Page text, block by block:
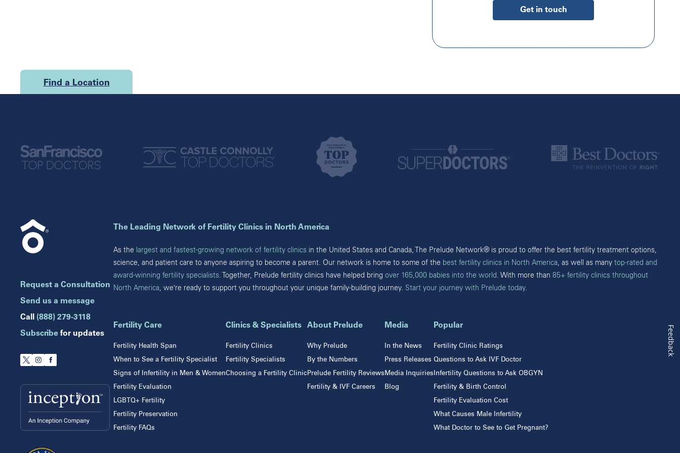
Get in touch
Find a Location
California
Brandon
Celebration
Clearwater
Melbourne
Miami
Naples
Tampa
Winter Park
Georgia
Illinois
Downers Grove
Gurnee
Indiana
Eatontown
Lawrenceville
Toms River
New York
Pennsylvania
Fort Washington
Havertown
Philadelphia
West Chester
Tennessee
Franklin
Nashville
Texas
Addison
San Antonio
Sugar Land
The Woodlands
Webster
Alberta
The Prelude Network® Practices
Advanced Fertility Center of Chicago
Request a Consultation
Send us a message
Call (888) 279-3118
Subscribe for updates
The Leading Network of Fertility Clinics in North America
As the largest and fastest-growing network of fertility clinics in the United States and Canada, The Prelude Network® is proud to offer the best fertility treatment options,
science, and patient care to anyone aspiring to become a parent. Our network is home to some of the best fertility clinics in North America, as well as many top-rated and
award-winning fertility specialists. Together, Prelude fertility clinics have helped bring over 165,000 babies into the world. With more than 85+ fertility clinics throughout
North America, we’re ready to support you throughout your unique family-building journey. Start your journey with Prelude today.
Fertility Care
Fertility Health Span
When to See a Fertility Specialist
Signs of Infertility in Men & Women
Fertility Evaluation
LGBTQ+ Fertility
Fertility Preservation
Fertility FAQs
Clinics & Specialists
Fertility Clinics
Fertility Specialists
Choosing a Fertility Clinic
About Prelude
Why Prelude
By the Numbers
Prelude Fertility Reviews
Fertility & IVF Careers
Media
In the News
Press Releases
Media Inquiries
Blog
Popular
Fertility Clinic Ratings
Questions to Ask IVF Doctor
Infertility Questions to Ask OBGYN
Fertility & Birth Control
Fertility Evaluation Cost
What Causes Male Infertility
What Doctor to See to Get Pregnant?
Feedback